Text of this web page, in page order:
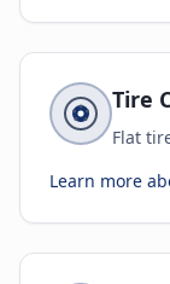
Tire
Flat
Learn more